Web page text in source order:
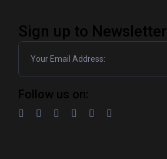
Sign up to Newsletter
Follow us on: